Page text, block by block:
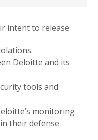
intent to release:
Deloitte and its
tools and
monitoring
their defense